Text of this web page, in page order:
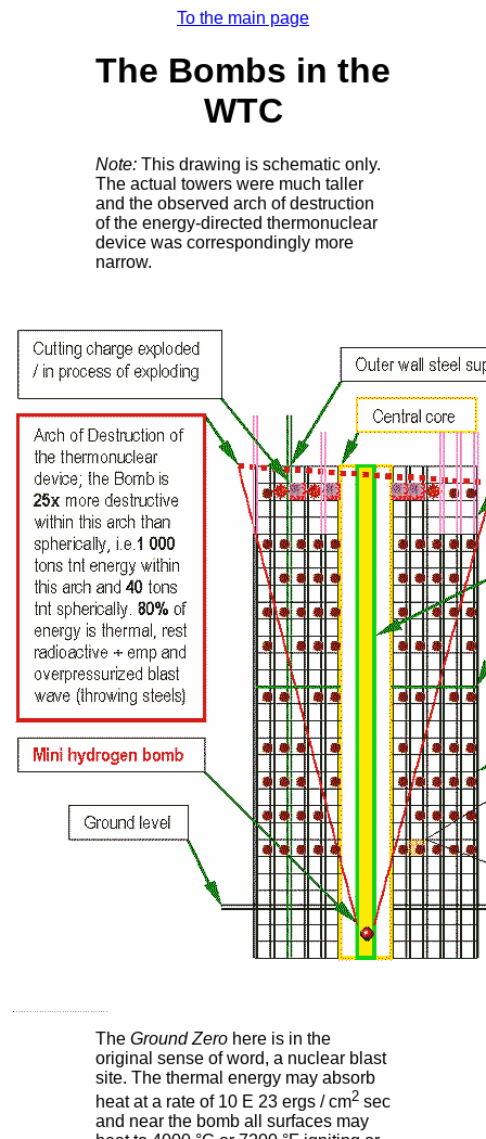
To the main page
The Bombs in the
WTC
Note: This drawing is schematic only.
The actual towers were much taller
and the observed arch of destruction
of the energy-directed thermonuclear
device was correspondingly more
narrow.
The Ground Zero here is in the
original sense of word, a nuclear blast
site. The thermal energy may absorb
heat at a rate of 10 E 23 ergs / cm2 sec
and near the bomb all surfaces may